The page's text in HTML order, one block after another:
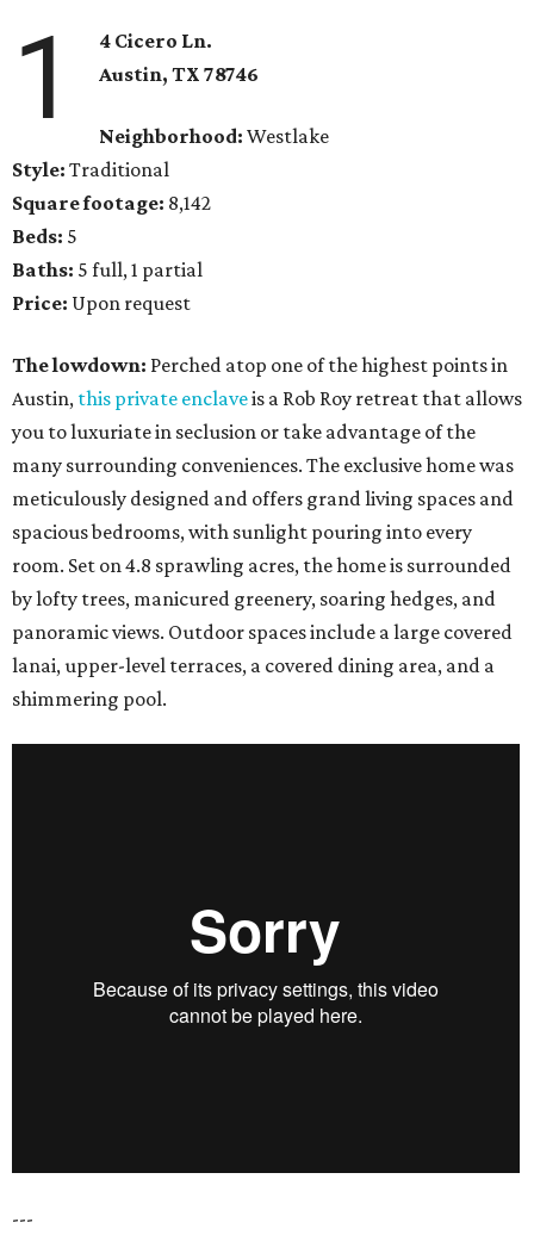
1
4 Cicero Ln.
Austin, TX78746
Neighborhood: Westlake
Style: Traditional
Square footage: 8,142
Beds: 5
Baths: 5 full, 1 partial
Price: Upon request
The lowdown: Perched atop one of the highest points in
Austin, this private enclaveis a Rob Roy retreat that allows
you to luxuriate in seclusion or take advantage of the
many surrounding conveniences. The exclusive home was
meticulously designed and offers grand living spaces and
spacious bedrooms, with sunlight pouring into every
room. Set on 4.8 sprawling acres, the home is surrounded
by lofty trees, manicured greenery, soaring hedges, and
panoramic views. Outdoor spaces include a large covered
lanai, upper-level terraces, a covered dining area, and a
shimmering pool.
---